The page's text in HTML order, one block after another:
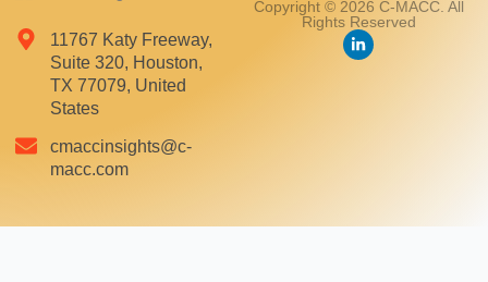
11767 Katy Freeway,
Suite 320, Houston,
TX 77079, United
States
cmaccinsights@c-
macc.com
Copyright © 2026 C-MACC. All
Rights Reserved